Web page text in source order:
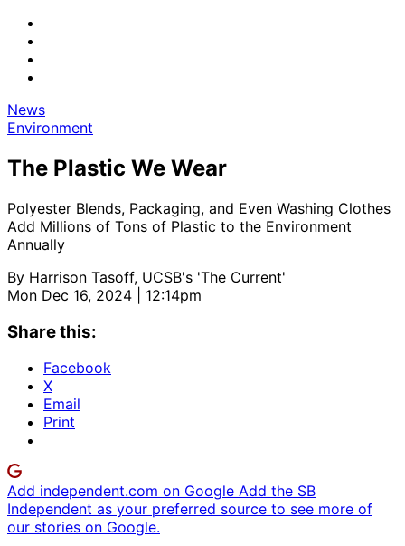
News
Environment
The Plastic We Wear
Polyester Blends, Packaging, and Even Washing Clothes
Add Millions of Tons of Plastic to the Environment
Annually
By Harrison Tasoff, UCSB's 'The Current'
Mon Dec 16, 2024 | 12:14pm
Share this:
Facebook
X
Email
Print
Add independent.com on Google Add the SB
Independent as your preferred source to see more of
our stories on Google.